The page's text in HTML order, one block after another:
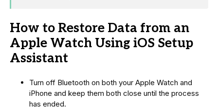
How to Restore Data from an
Apple Watch Using iOS Setup
Assistant
Turn off Bluetooth on both your Apple Watch and
iPhone and keep them both close until the process
has ended.